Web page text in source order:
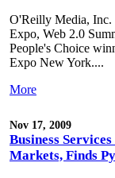
O'Reilly Media, Inc.
Expo, Web 2.0
People's Choice
Expo New York....
More
Nov 17, 2009
Business
Markets, Finds